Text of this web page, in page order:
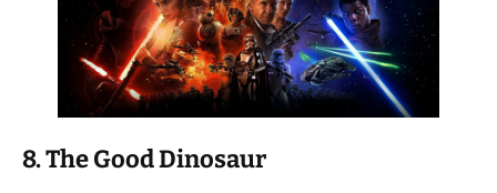
8. The Good Dinosaur